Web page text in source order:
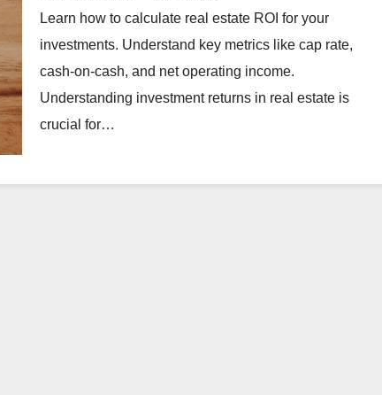
Learn how to calculate real estate ROI for your
investments. Understand key metrics like cap rate,
cash-on-cash, and net operating income.
Understanding investment returns in real estate is
crucial for…